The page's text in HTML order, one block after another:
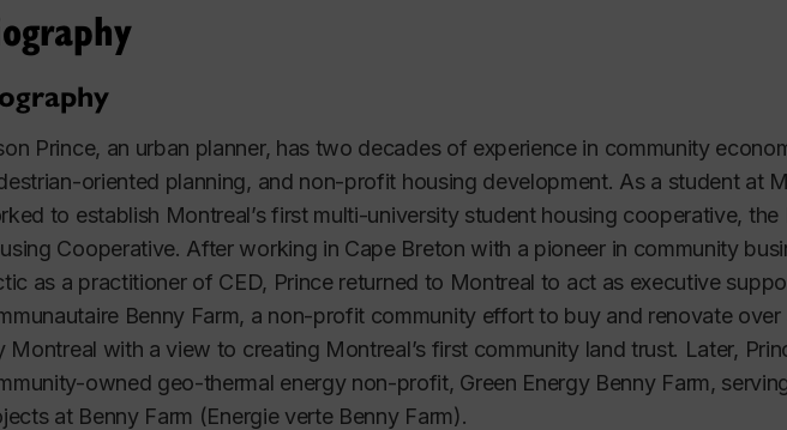
Prince, an urban planner, has two decades of experience in community
oriented planning, and non-profit housing development. As a student at
to establish Montreal’s first multi-university student housing cooperative, the
Cooperative. After working in Cape Breton with a pioneer in community
as a practitioner of CED, Prince returned to Montreal to act as executive
Benny Farm, a non-profit community effort to buy and renovate
Montreal with a view to creating Montreal’s first community land trust. Later,
owned geo-thermal energy non-profit, Green Energy Benny Farm,
at Benny Farm (Energie verte Benny Farm).